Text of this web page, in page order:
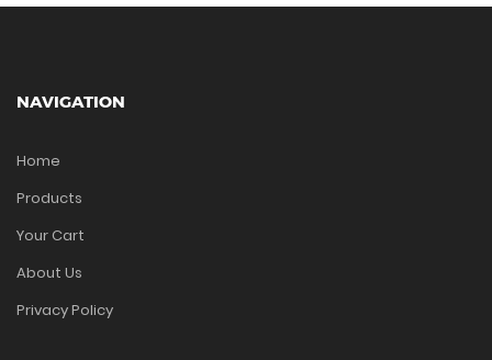
NAVIGATION
Home
Products
Your Cart
About Us
Privacy Policy